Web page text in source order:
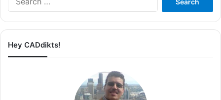
Hey CADdikts!